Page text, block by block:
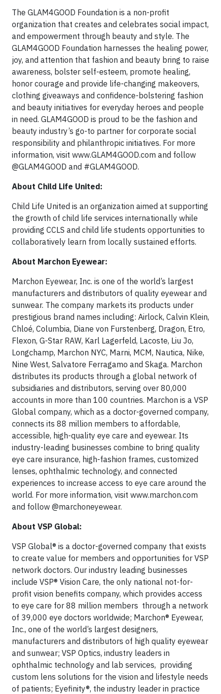
The GLAM4GOOD Foundation is a non-profit
organization that creates and celebrates social impact,
and empowerment through beauty and style. The
GLAM4GOOD Foundation harnesses the healing power,
joy, and attention that fashion and beauty bring to raise
awareness, bolster self-esteem, promote healing,
honor courage and provide life-changing makeovers,
clothing giveaways and confidence-bolstering fashion
and beauty initiatives for everyday heroes and people
in need. GLAM4GOOD is proud to be the fashion and
beauty industry’s go-to partner for corporate social
responsibility and philanthropic initiatives. For more
information, visit www.GLAM4GOOD.com and follow
@GLAM4GOOD and #GLAM4GOOD.
About Child Life United:
Child Life United is an organization aimed at supporting
the growth of child life services internationally while
providing CCLS and child life students opportunities to
collaboratively learn from locally sustained efforts.
About Marchon Eyewear:
Marchon Eyewear, Inc. is one of the world’s largest
manufacturers and distributors of quality eyewear and
sunwear. The company markets its products under
prestigious brand names including: Airlock, Calvin Klein,
Chloé, Columbia, Diane von Furstenberg, Dragon, Etro,
Flexon, G-Star RAW, Karl Lagerfeld, Lacoste, Liu Jo,
Longchamp, Marchon NYC, Marni, MCM, Nautica, Nike,
Nine West, Salvatore Ferragamo and Skaga. Marchon
distributes its products through a global network of
subsidiaries and distributors, serving over 80,000
accounts in more than 100 countries. Marchon is a VSP
Global company, which as a doctor-governed company,
connects its 88 million members to affordable,
accessible, high-quality eye care and eyewear. Its
industry-leading businesses combine to bring quality
eye care insurance, high-fashion frames, customized
lenses, ophthalmic technology, and connected
experiences to increase access to eye care around the
world. For more information, visit www.marchon.com
and follow @marchoneyewear.
About VSP Global:
VSP Global® is a doctor-governed company that exists
to create value for members and opportunities for VSP
network doctors. Our industry leading businesses
include VSP® Vision Care, the only national not-for-
profit vision benefits company, which provides access
to eye care for 88 million members through a network
of 39,000 eye doctors worldwide; Marchon® Eyewear,
Inc., one of the world’s largest designers,
manufacturers and distributors of high quality eyewear
and sunwear; VSP Optics, industry leaders in
ophthalmic technology and lab services, providing
custom lens solutions for the vision and lifestyle needs
of patients; Eyefinity®, the industry leader in practice